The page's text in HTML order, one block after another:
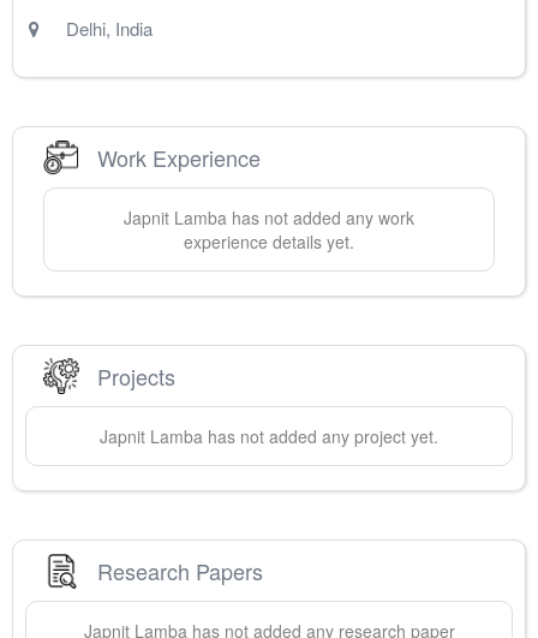
Delhi, India
Work Experience
Japnit Lamba has not added any work
experience details yet.
Projects
Japnit Lamba has not added any project yet.
Research Papers
Japnit Lambahas not added any research paper